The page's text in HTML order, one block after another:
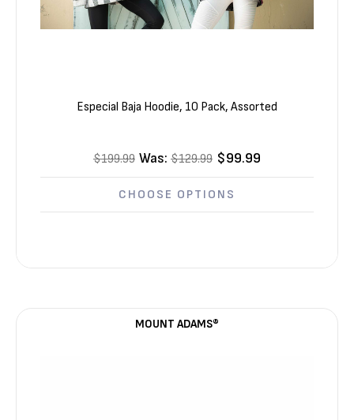
Especial Baja Hoodie, 10 Pack, Assorted
$199.99 Was: $129.99 $99.99
CHOOSE OPTIONS
MOUNT ADAMS®